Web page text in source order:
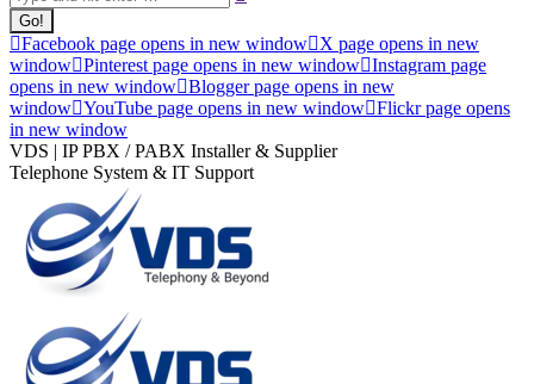
Facebook page opens in new window
X page opens in new
window Pinterest page opens in new window Instagram page
opens in new window Blogger page opens in new
window YouTube page opens in new window Flickr page opens
in new window
VDS | IP PBX / PABX Installer & Supplier
Telephone System & IT Support